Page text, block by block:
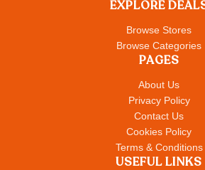
EXPLORE
Browse Stores
Browse Categories
PAGES
About Us
Privacy Policy
Contact Us
Cookies Policy
Terms & Conditions
USEFUL LINKS